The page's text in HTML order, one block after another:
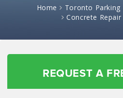
Home
Toronto
Concrete
REQUEST A